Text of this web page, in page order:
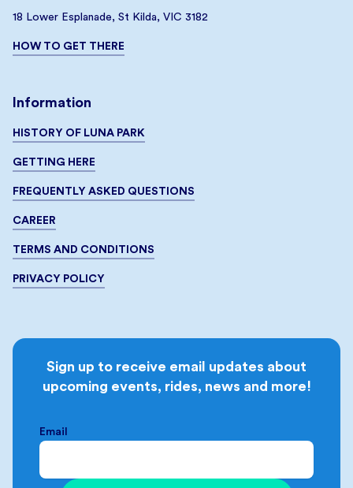
18 Lower Esplanade, St Kilda, VIC 3182
HOW TO GET THERE
Information
HISTORY OF LUNA PARK
GETTING HERE
FREQUENTLY ASKED QUESTIONS
CAREER
TERMS AND CONDITIONS
PRIVACY POLICY
Sign up to receive email updates about
upcoming events, rides, news and more!
Email